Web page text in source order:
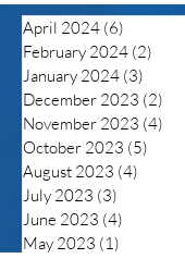
Despite
in flux of
legislation
maybe
folks still
April 2024 (6)
February 2024 (2)
January 2024 (3)
December 2023 (2)
November 2023 (4)
October 2023 (5)
August 2023 (4)
July 2023 (3)
June 2023 (4)
May 2023 (1)